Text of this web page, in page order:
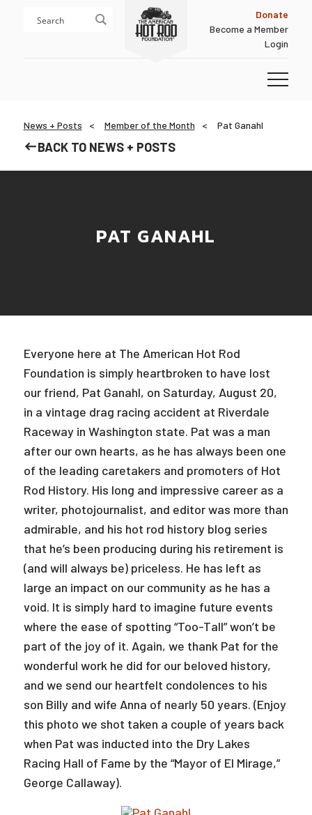
Donate
Become a Member
Login
News + Posts Member of the Month Pat Ganahl​
BACK TO NEWS + POSTS
PAT GANAHL​
Everyone here at The American Hot Rod
Foundation is simply heartbroken to have lost
our friend, Pat Ganahl, on Saturday, August 20,
in a vintage drag racing accident at Riverdale
Raceway in Washington state. Pat was a man
after our own hearts, as he has always been one
of the leading caretakers and promoters of Hot
Rod History. His long and impressive career as a
writer, photojournalist, and editor was more than
admirable, and his hot rod history blog series
that he’s been producing during his retirement is
(and will always be) priceless. He has left as
large an impact on our community as he has a
void. It is simply hard to imagine future events
where the ease of spotting “Too-Tall” won’t be
part of the joy of it. Again, we thank Pat for the
wonderful work he did for our beloved history,
and we send our heartfelt condolences to his
son Billy and wife Anna of nearly 50 years. (Enjoy
this photo we shot taken a couple of years back
when Pat was inducted into the Dry Lakes
Racing Hall of Fame by the “Mayor of El Mirage,”
George Callaway).